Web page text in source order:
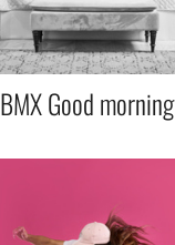
BMX Good morning